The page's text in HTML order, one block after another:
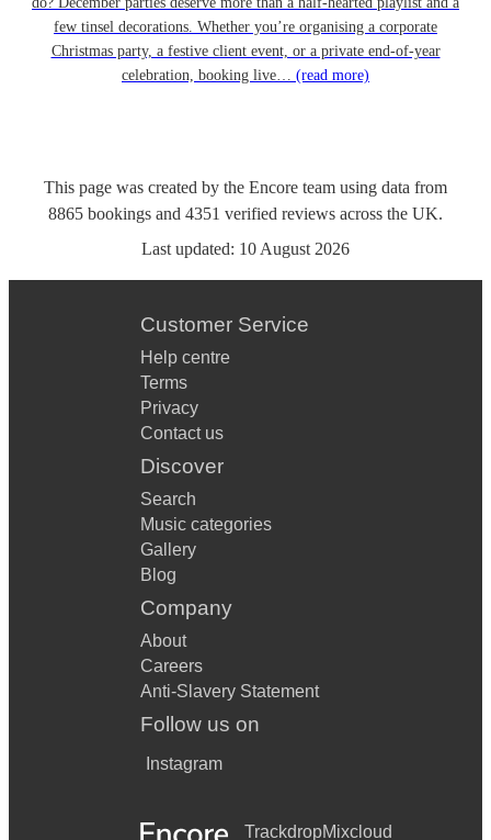
few tinsel decorations. Whether you’re organising a corporate
Christmas party, a festive client event, or a private end-of-year
celebration, booking live… (read more)
This page was created by the Encore team using data from
8865 bookings and 4351 verified reviews across the UK.
Last updated: 10 August 2026
Customer Service
Help centre
Terms
Privacy
Contact us
Discover
Search
Music categories
Gallery
Blog
Company
About
Careers
Anti-Slavery Statement
Follow us on
Instagram
TrackdropMixcloud